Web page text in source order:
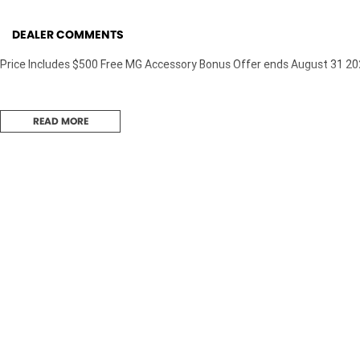
DEALER COMMENTS
Price Includes $500 Free MG Accessory Bonus Offer ends August 31
READ MORE